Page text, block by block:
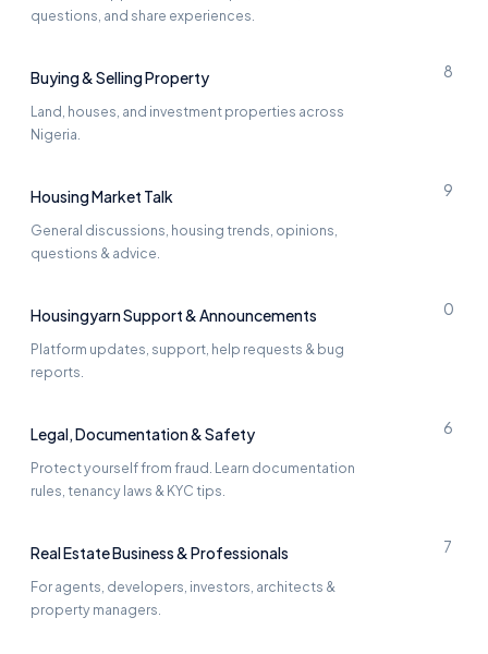
questions, and share experiences.
Buying & Selling Property
Land, houses, and investment properties across
Nigeria.
8
Housing Market Talk
General discussions, housing trends, opinions,
questions & advice.
9
Housingyarn Support & Announcements
Platform updates, support, help requests & bug
reports.
0
Legal, Documentation & Safety
Protect yourself from fraud. Learn documentation
rules, tenancy laws & KYC tips.
6
Real Estate Business & Professionals
For agents, developers, investors, architects &
property managers.
7